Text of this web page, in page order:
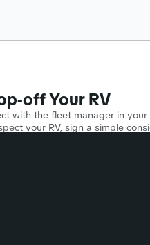
off Your RV
with the fleet manager in your
your RV, sign a simple